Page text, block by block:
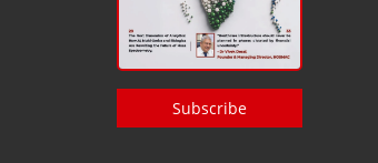
Subscribe